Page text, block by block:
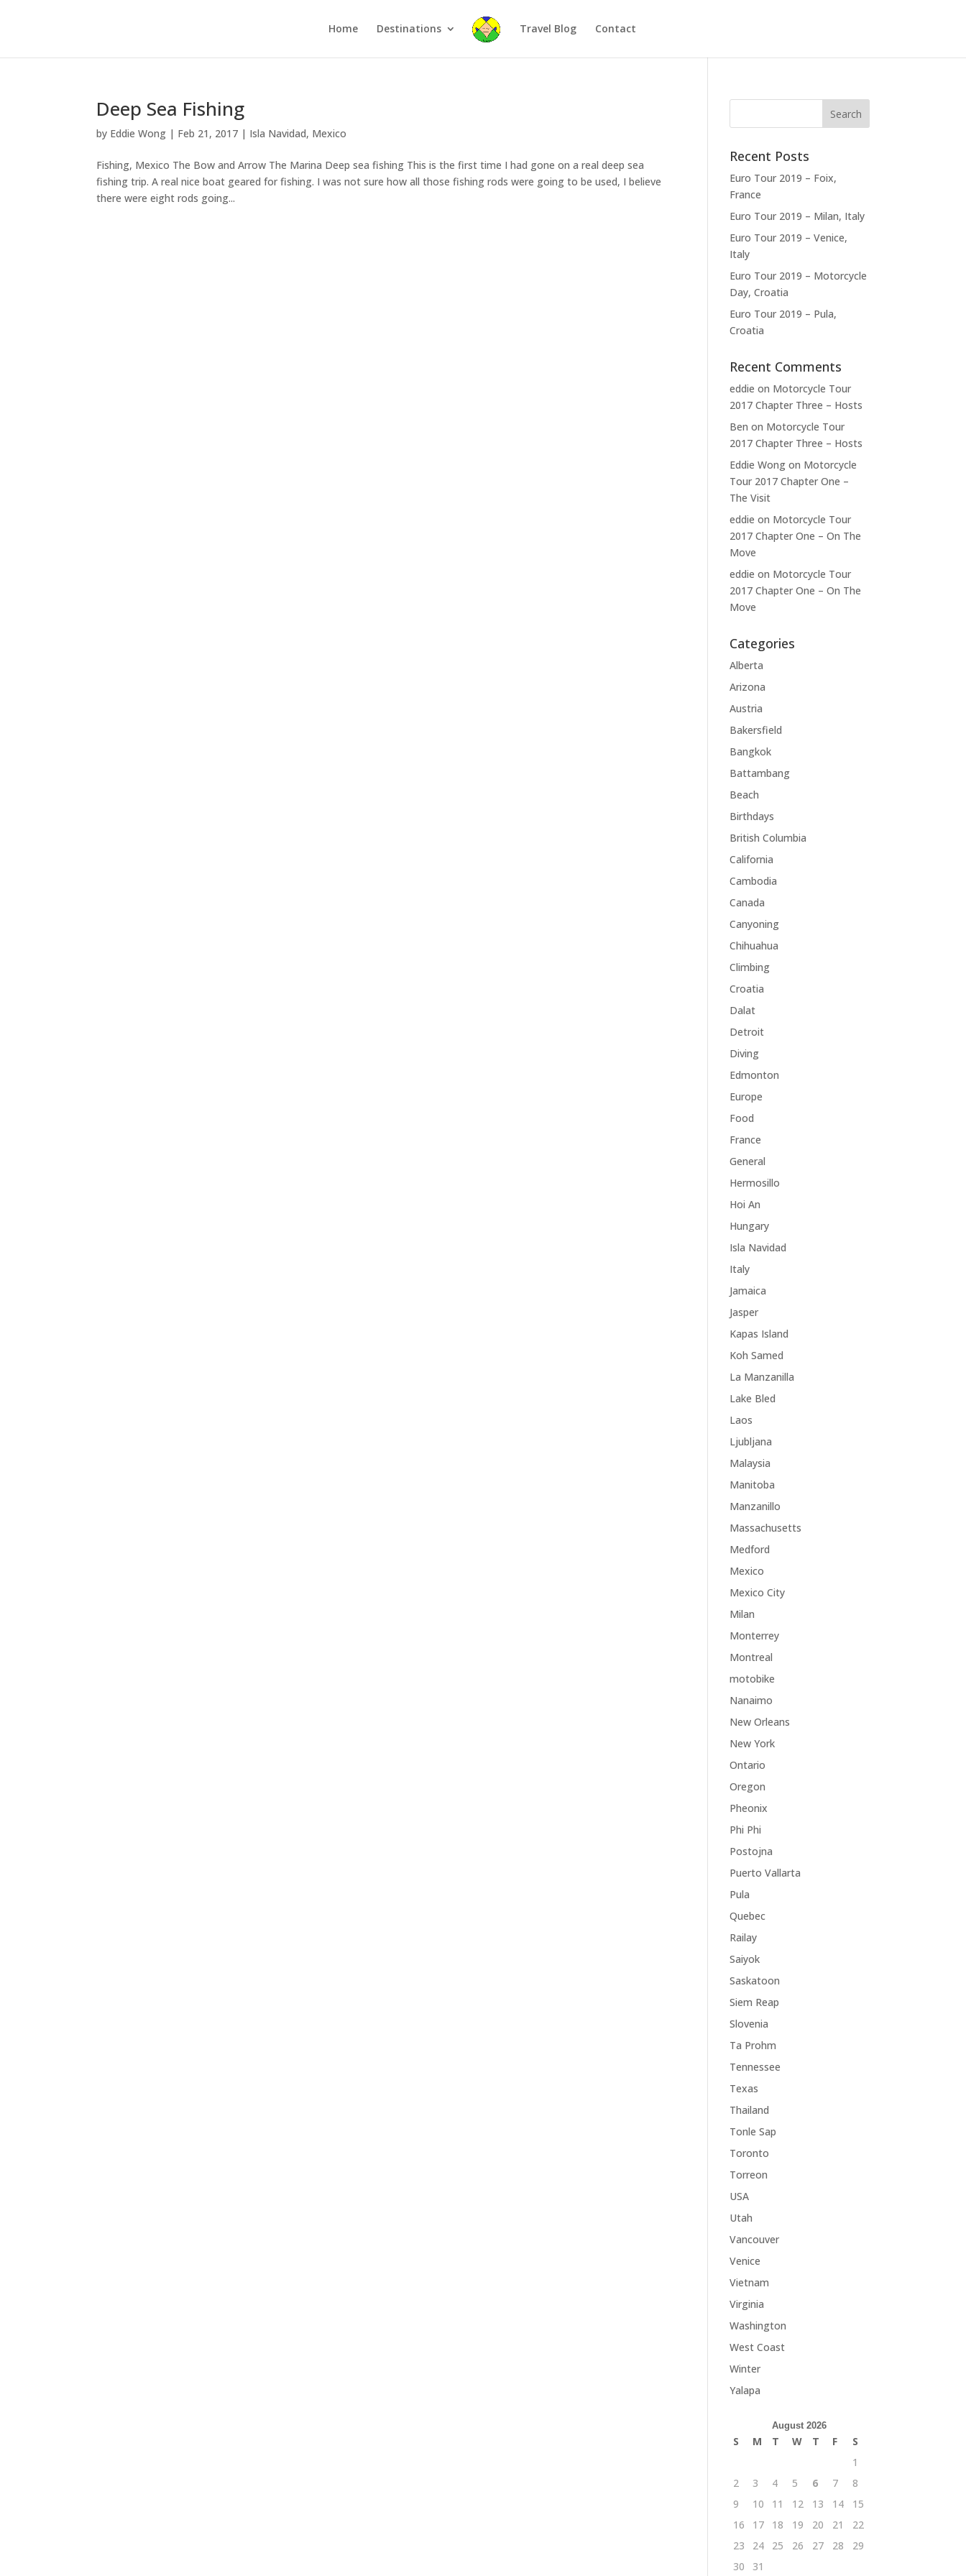
Home Destinations Travel Blog Contact
Deep Sea Fishing
by Eddie Wong | Feb 21, 2017 | Isla Navidad, Mexico
Fishing, Mexico The Bow and Arrow The Marina Deep sea fishing This is the first time I had gone on a real deep sea
fishing trip. A real nice boat geared for fishing. I was not sure how all those fishing rods were going to be used, I believe
there were eight rods going...
Recent Posts
Euro Tour 2019 – Foix,
France
Euro Tour 2019 – Milan, Italy
Euro Tour 2019 – Venice,
Italy
Euro Tour 2019 – Motorcycle
Day, Croatia
Euro Tour 2019 – Pula,
Croatia
Recent Comments
eddie on Motorcycle Tour
2017 Chapter Three – Hosts
Ben on Motorcycle Tour
2017 Chapter Three – Hosts
Eddie Wong on Motorcycle
Tour 2017 Chapter One –
The Visit
eddie on Motorcycle Tour
2017 Chapter One – On The
Move
eddie on Motorcycle Tour
2017 Chapter One – On The
Move
Categories
Alberta
Arizona
Austria
Bakersfield
Bangkok
Battambang
Beach
Birthdays
British Columbia
California
Cambodia
Canada
Canyoning
Chihuahua
Climbing
Croatia
Dalat
Detroit
Diving
Edmonton
Europe
Food
France
General
Hermosillo
Hoi An
Hungary
Isla Navidad
Italy
Jamaica
Jasper
Kapas Island
Koh Samed
La Manzanilla
Lake Bled
Laos
Ljubljana
Malaysia
Manitoba
Manzanillo
Massachusetts
Medford
Mexico
Mexico City
Milan
Monterrey
Montreal
motobike
Nanaimo
New Orleans
New York
Ontario
Oregon
Pheonix
Phi Phi
Postojna
Puerto Vallarta
Pula
Quebec
Railay
Saiyok
Saskatoon
Siem Reap
Slovenia
Ta Prohm
Tennessee
Texas
Thailand
Tonle Sap
Toronto
Torreon
USA
Utah
Vancouver
Venice
Vietnam
Virginia
Washington
West Coast
Winter
Yalapa
August 2026
S M T W T F
S
1
2
3 4 5 6 7
8
9
10 11 12 13 14
15
16
17 18 19 20 21
22
23
24 25 26 27 28
29
30
31